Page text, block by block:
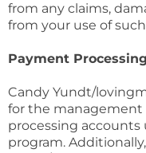
from any claims,
from your use of
Payment
Candy Yundt/
for the management
processing
program.